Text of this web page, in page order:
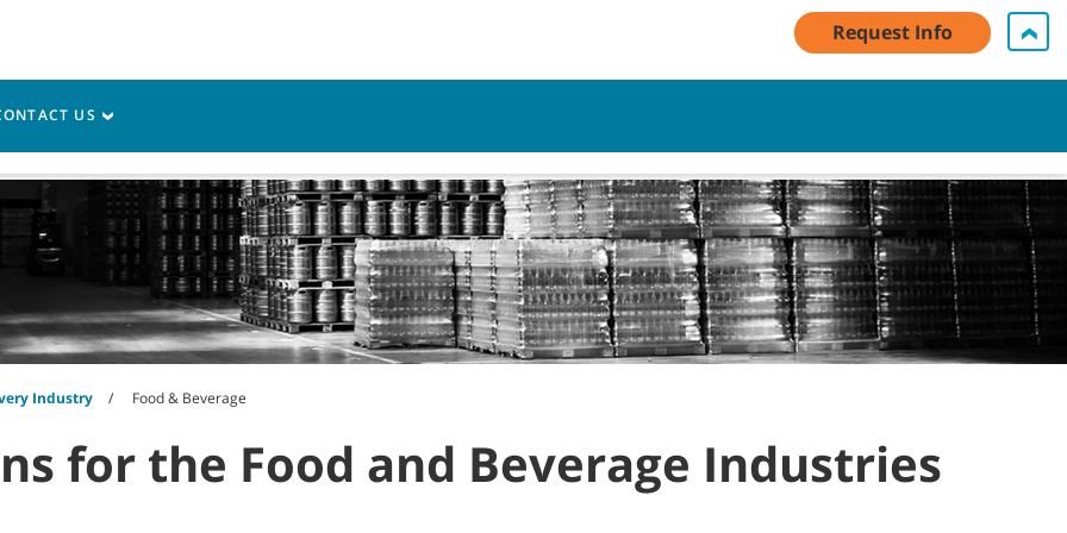
Contact Us English - GB
Resources
Industry Food & Beverage
for the Food and Beverage Industries
Request Info
US